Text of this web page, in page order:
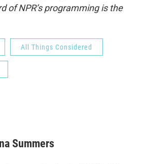
of NPR’s programming is the
All Things Considered
Summers